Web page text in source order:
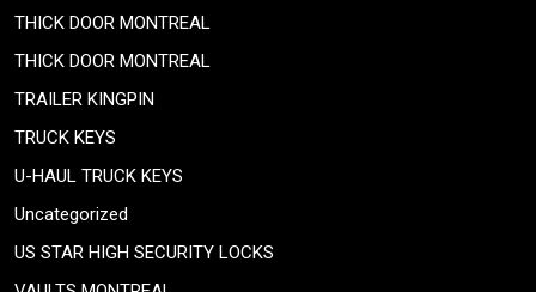
THICK DOOR MONTREAL
THICK DOOR MONTREAL
TRAILER KINGPIN
TRUCK KEYS
U-HAUL TRUCK KEYS
Uncategorized
US STAR HIGH SECURITY LOCKS